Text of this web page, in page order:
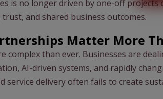
is no longer driven by one-off
and shared business outcomes.
Matter More
complex than ever. Businesses are
AI-driven systems, and rapidly
service delivery often fails to create